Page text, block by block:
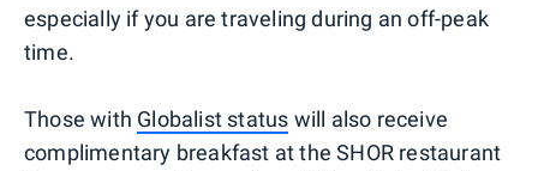
especially if you are traveling during an off-peak
time.
Those with Globalist status will also receive
complimentary breakfast at the SHOR restaurant